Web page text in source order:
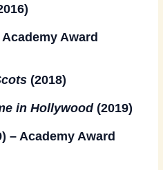
Academy Award
(2018)
in Hollywood(2019)
– Academy Award